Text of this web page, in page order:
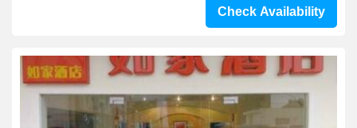
Check Availability